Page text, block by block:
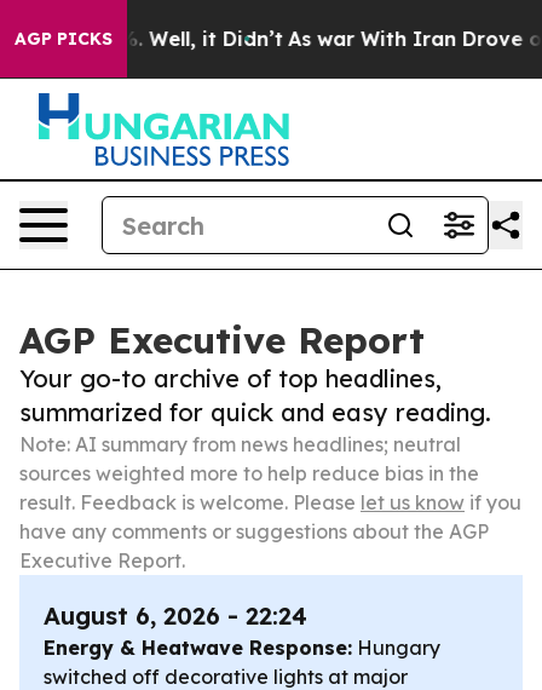
AGP PICKS
40%. Well, it Didn’t As war With Iran Drove oil
AGP Executive Report
Your go-to archive of top headlines,
summarized for quick and easy reading.
Note: AI summary from news headlines; neutral
sources weighted more to help reduce bias in the
result. Feedback is welcome. Please let us know if you
have any comments or suggestions about the AGP
Executive Report.
August 6, 2026 - 22:24
Energy & Heatwave Response: Hungary
switched off decorative lights at major